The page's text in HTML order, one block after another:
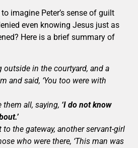
imagine Peter’s sense of guilt
even knowing Jesus just as
Here is a brief summary of
outside in the courtyard, and a
and said, ‘You too were with
all, saying, ‘I do not know
to the gateway, another servant-girl
who were there, ‘This man was